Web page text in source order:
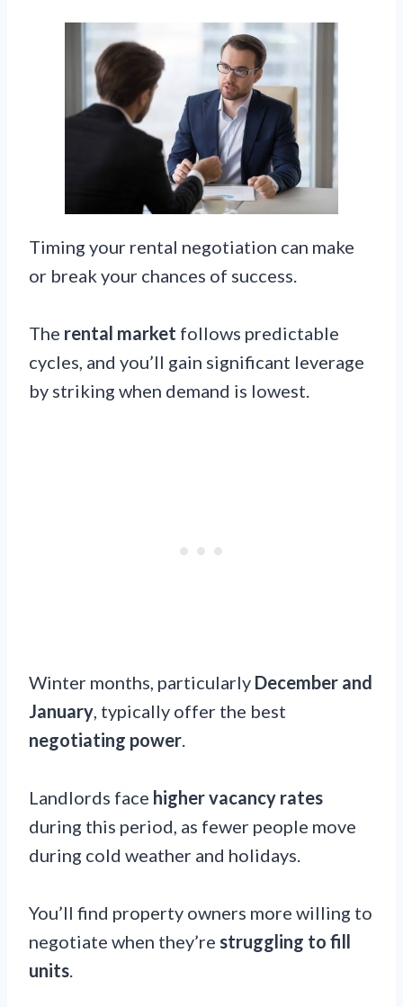
Timing your rental negotiation can make
or break your chances of success.
The rental market follows predictable
cycles, and you’ll gain significant leverage
by striking when demand is lowest.
Winter months, particularly December and
January , typically offer the best
negotiating power
Landlords face higher vacancy rates
during this period, as fewer people move
during cold weather and holidays.
You’ll find property owners more willing to
negotiate when they’re struggling to fill
units